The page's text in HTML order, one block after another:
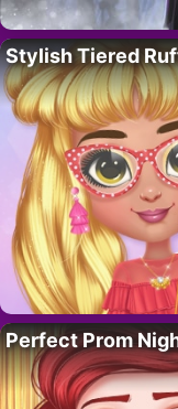
Stylish Tiered
Perfect Prom